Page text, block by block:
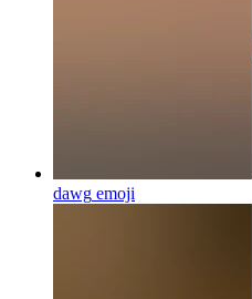
dawg emoji